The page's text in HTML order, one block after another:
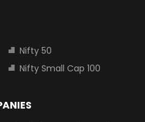
Nifty 50
Nifty Small Cap 100